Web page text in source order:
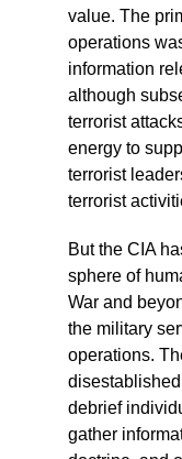
value. The
operations
information
although
terrorist
energy to
terrorist
terrorist
But the CIA
sphere of
War and
the military
operations.
debrief
gather